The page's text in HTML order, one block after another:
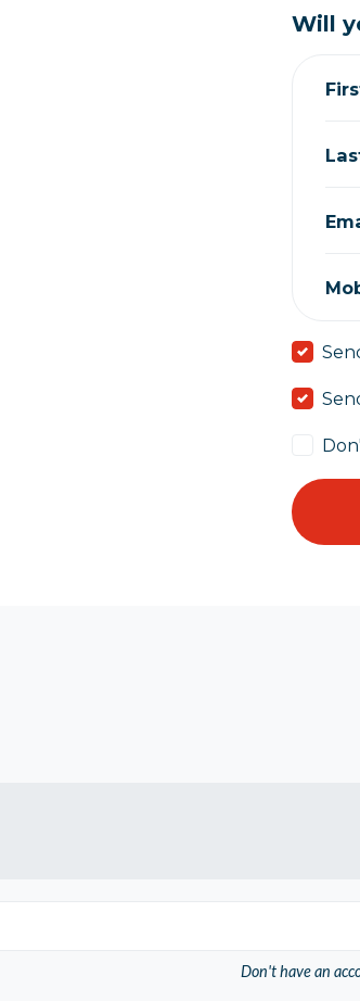
Will
Don't have an